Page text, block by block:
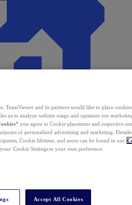
TeamViewer and its partners would like to place
us to analyze website usage and optimize our
you agree to Cookie placement and respective
of personalized advertising and marketing.
Cookie lifetime, and more can be found in our
your Cookie Settings to your own preference.
Accept All Cookies